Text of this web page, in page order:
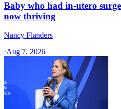
Baby who had in-utero
now thriving
Nancy Flanders
·Aug 7, 2026